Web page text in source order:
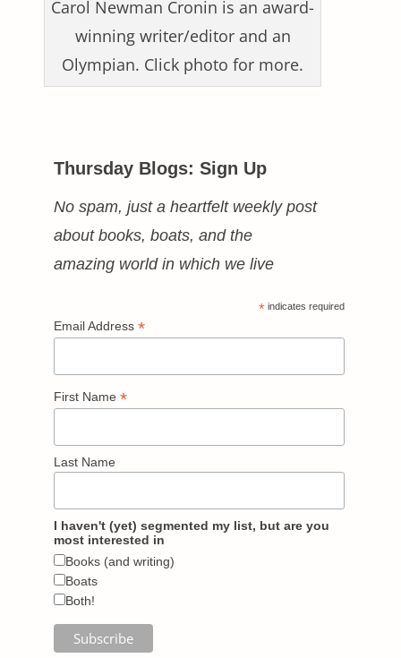
Carol Newman Cronin is an award-
winning writer/editor and an
Olympian. Click photo for more.
Thursday Blogs: Sign Up
No spam, just a heartfelt weekly post
about books, boats, and the
amazing world in which we live
* indicates required
Email Address *
First Name *
Last Name
I haven't (yet) segmented my list, but are you
most interested in
Books (and writing)
Boats
Both!